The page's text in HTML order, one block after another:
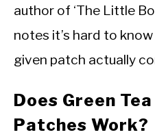
author of ‘The Little
notes it’s hard to
given patch actually
Does Green
Patches Work?